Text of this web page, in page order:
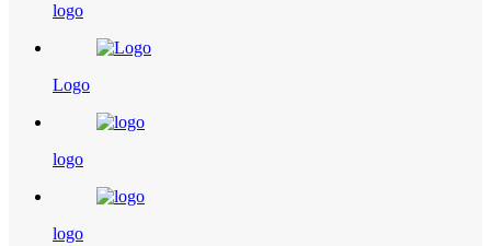
logo
Logo
logo
logo